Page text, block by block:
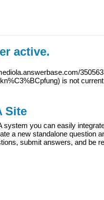
active.
) is not
Site
you can easily
a new standalone question
submit answers, and be